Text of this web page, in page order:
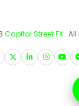
Capital Street FX .